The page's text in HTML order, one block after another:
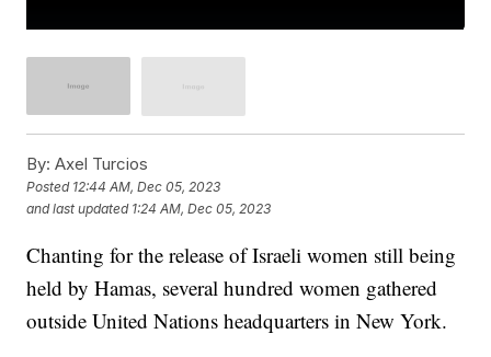
By: Axel Turcios
Posted 12:44 AM, Dec 05, 2023
and last updated 1:24 AM, Dec 05, 2023
Chanting for the release of Israeli women still being
held by Hamas, several hundred women gathered
outside United Nations headquarters in New York.